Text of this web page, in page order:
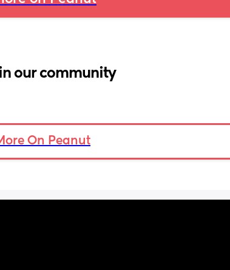
our community
On Peanut